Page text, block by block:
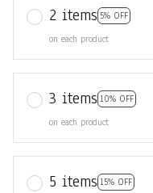
2 items 5% OFF
on each product
3 items 10% OFF
on each product
5 items 15% OFF